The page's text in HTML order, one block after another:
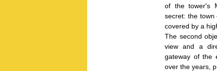
of the tower's
secret: the town
covered by a
The second
view and a
gateway of the
over the years,